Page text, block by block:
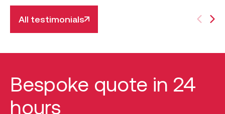
All testimonials
Bespoke quote in 24
hours